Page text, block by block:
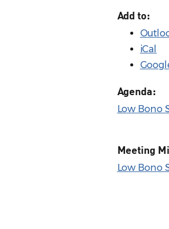
Add to:
iCal
Agenda:
Low Bono
Meeting
Low Bono